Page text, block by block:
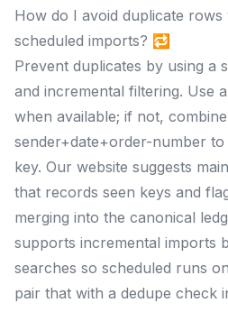
How do I avoid duplicate
scheduled imports? 🔁
Prevent duplicates by using a
and incremental filtering. Use
when available; if not,
sender+date+order-number
key. Our website suggests
that records seen keys and
merging into the canonical
supports incremental imports
searches so scheduled runs
pair that with a dedupe check